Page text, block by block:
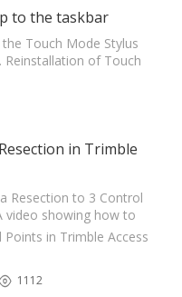
to the taskbar
Touch Mode Stylus
of Touch
in Trimble
Resection to 3 Control
video showing how to
in Trimble Access
1112